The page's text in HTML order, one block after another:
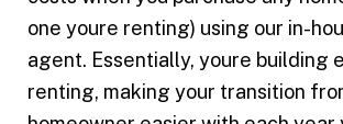
one youre renting) using our in-
agent. Essentially, youre building
renting, making your transition